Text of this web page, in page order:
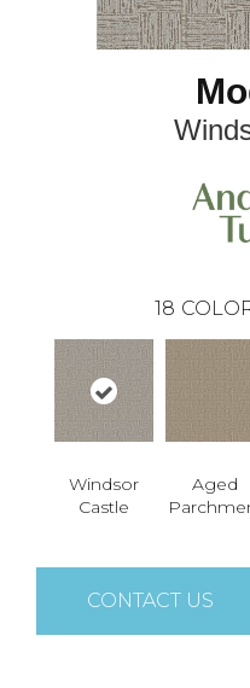
18
Windsor
Castle
Aged
CONTACT US